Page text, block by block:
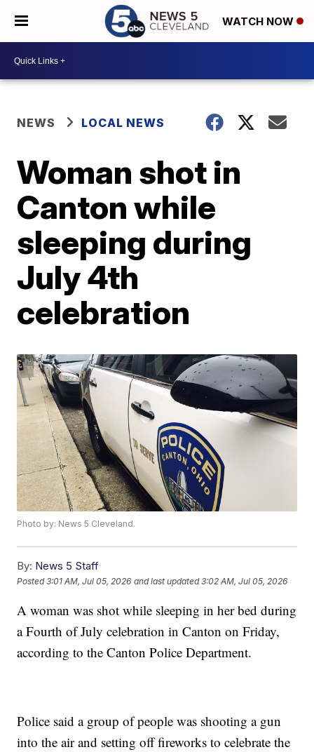
WATCH NOW
NEWS LOCAL NEWS
Woman shot in
Canton while
sleeping during
July 4th
celebration
Photo by: News 5 Cleveland.
By: News 5 Staff
Posted3:01 AM, Jul 05, 2026 and last updated 3:02 AM, Jul 05, 2026
A woman was shot while sleeping in her bed during
a Fourth of July celebration in Canton on Friday,
according to the Canton Police Department.
Police said a group of people was shooting a gun
into the air and setting off fireworks to celebrate the